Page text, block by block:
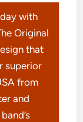
with
Original
that
superior
from
and